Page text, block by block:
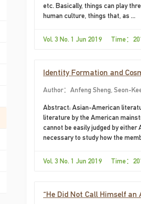
etc. Basically, things can play
human culture, things that, as ...
Vol. 3 No. 1 Jun 2019 Time：
Identity Formation and
Author：Anfeng Sheng, Seon-
Abstract: Asian-American
literature by the American
cannot be easily judged by
necessary to study how the
Vol. 3 No. 1 Jun 2019 Time：
“He Did Not Call Himself